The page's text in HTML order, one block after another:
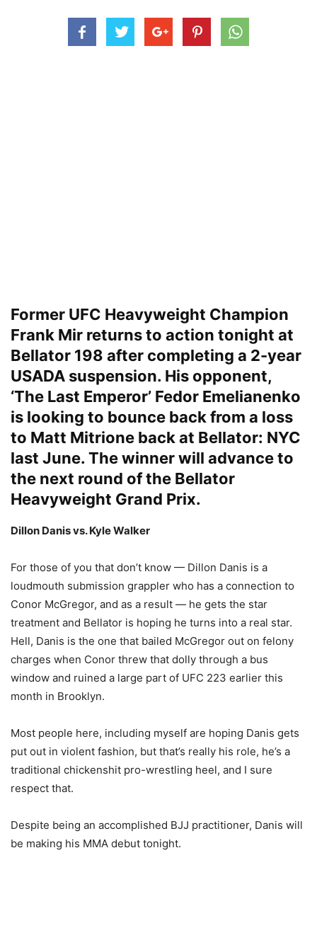
Former UFC Heavyweight Champion
Frank Mir returns to action tonight at
Bellator 198 after completing a 2-year
USADA suspension. His opponent,
‘The Last Emperor’ Fedor Emelianenko
is looking to bounce back from a loss
to Matt Mitrione back at Bellator: NYC
last June. The winner will advance to
the next round of the Bellator
Heavyweight Grand Prix.
Dillon Danis vs. Kyle Walker
For those of you that don’t know — Dillon Danis is a
loudmouth submission grappler who has a connection to
Conor McGregor, and as a result — he gets the star
treatment and Bellator is hoping he turns into a real star.
Hell, Danis is the one that bailed McGregor out on felony
charges when Conor threw that dolly through a bus
window and ruined a large part of UFC 223 earlier this
month in Brooklyn.
Most people here, including myself are hoping Danis gets
put out in violent fashion, but that’s really his role, he’s a
traditional chickenshit pro-wrestling heel, and I sure
respect that.
Despite being an accomplished BJJ practitioner, Danis will
be making his MMA debut tonight.